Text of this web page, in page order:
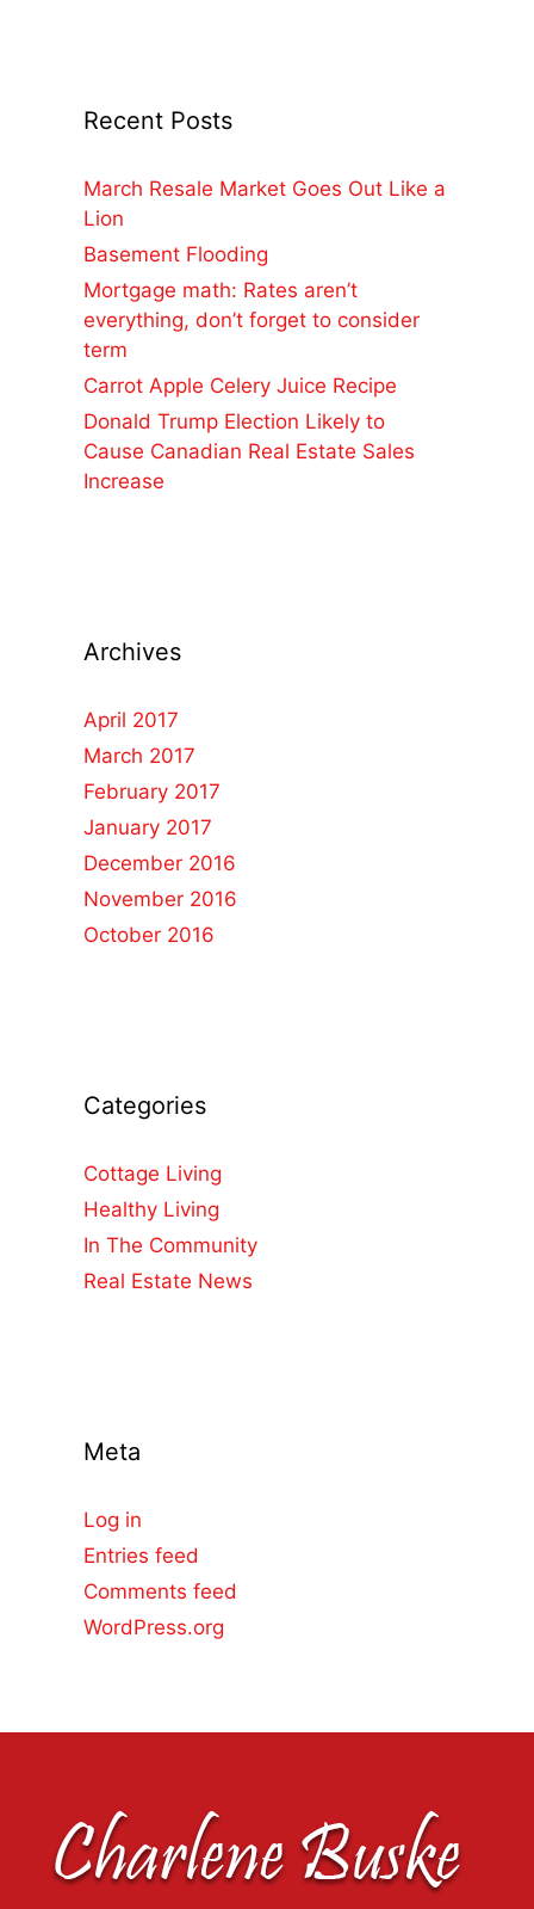
Recent Posts
March Resale Market Goes Out Like a
Lion
Basement Flooding
Mortgage math: Rates aren’t
everything, don’t forget to consider
term
Carrot Apple Celery Juice Recipe
Donald Trump Election Likely to
Cause Canadian Real Estate Sales
Increase
Archives
April 2017
March 2017
February 2017
January 2017
December 2016
November 2016
October 2016
Categories
Cottage Living
Healthy Living
In The Community
Real Estate News
Meta
Log in
Entries feed
Comments feed
WordPress.org